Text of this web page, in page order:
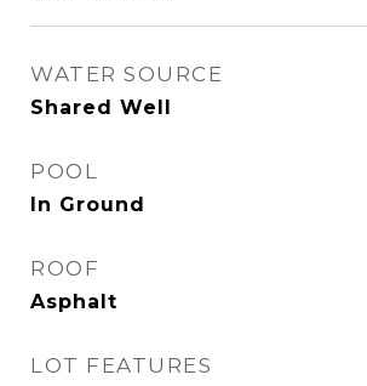
WATER SOURCE
Shared Well
POOL
In Ground
ROOF
Asphalt
LOT FEATURES